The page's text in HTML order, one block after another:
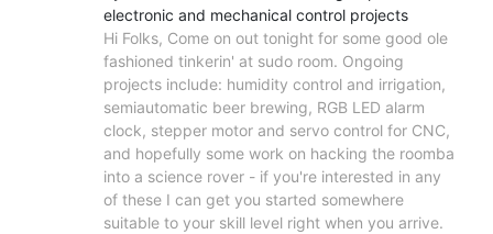
electronic and mechanical control projects
Hi Folks, Come on out tonight for some good ole
fashioned tinkerin' at sudo room. Ongoing
projects include: humidity control and irrigation,
semiautomatic beer brewing, RGB LED alarm
clock, stepper motor and servo control for CNC,
and hopefully some work on hacking the roomba
into a science rover - if you're interested in any
of these I can get you started somewhere
suitable to your skill level right when you arrive.